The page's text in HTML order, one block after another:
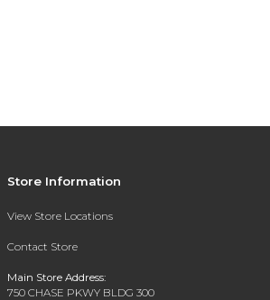
Store Information
View Store Locations
Contact Store
Main Store Address:
750 CHASE PKWY BLDG 300